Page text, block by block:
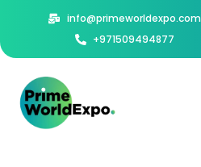
info@primeworldexpo.com
+971509494877